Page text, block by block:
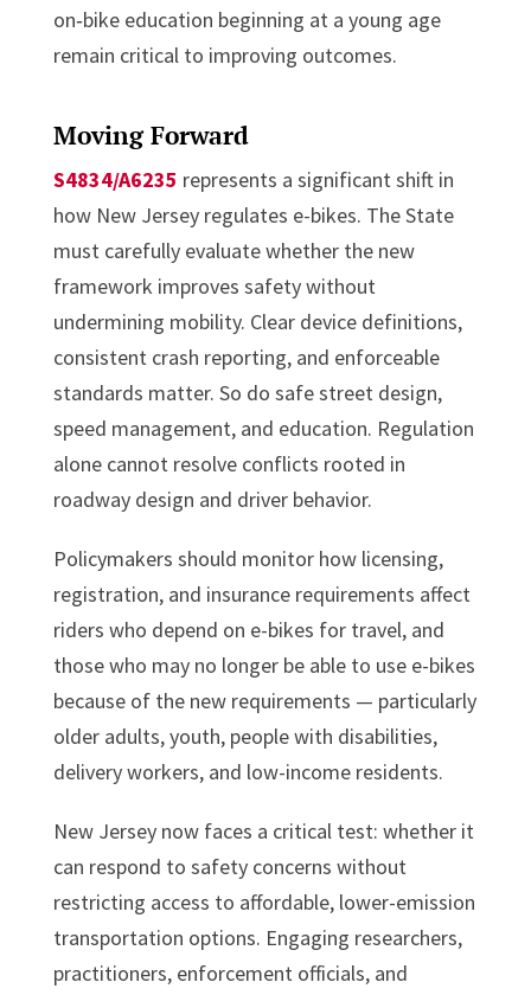
on‑bike education beginning at a young age
remain critical to improving outcomes.
Moving Forward
S4834/A6235 represents a significant shift in
how New Jersey regulates e-bikes. The State
must carefully evaluate whether the new
framework improves safety without
undermining mobility. Clear device definitions,
consistent crash reporting, and enforceable
standards matter. So do safe street design,
speed management, and education. Regulation
alone cannot resolve conflicts rooted in
roadway design and driver behavior.
Policymakers should monitor how licensing,
registration, and insurance requirements affect
riders who depend on e-bikes for travel, and
those who may no longer be able to use e-bikes
because of the new requirements — particularly
older adults, youth, people with disabilities,
delivery workers, and low-income residents.
New Jersey now faces a critical test: whether it
can respond to safety concerns without
restricting access to affordable, lower-emission
transportation options. Engaging researchers,
practitioners, enforcement officials, and